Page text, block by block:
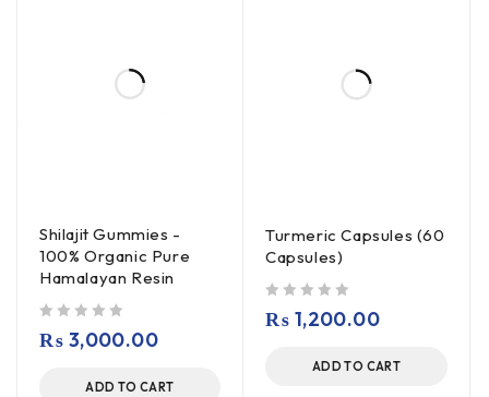
Shilajit Gummies -
100% Organic Pure
Hamalayan Resin
₨ 3,000.00
ADD TO CART
Turmeric Capsules (60
Capsules)
₨ 1,200.00
ADD TO CART